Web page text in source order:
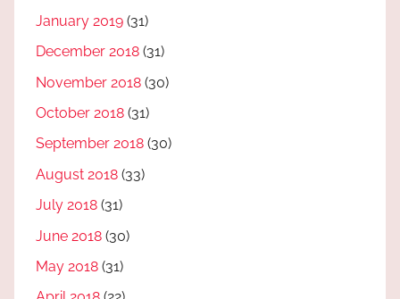
January 2019 (31)
December 2018 (31)
November 2018 (30)
October 2018 (31)
September 2018 (30)
August 2018 (33)
July 2018 (31)
June 2018 (30)
May 2018 (31)